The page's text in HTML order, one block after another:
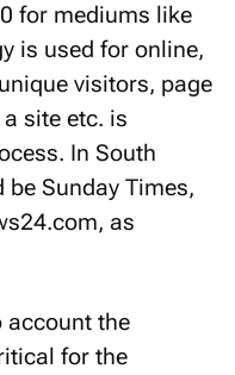
for mediums like
is used for online,
visitors, page
site etc. is
In South
Sunday Times,
as
account the
for the